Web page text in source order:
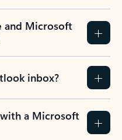
and Microsoft
inbox?
a Microsoft